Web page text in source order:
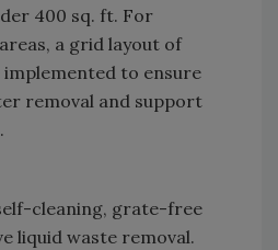
400 sq. ft. For
a grid layout of
implemented to ensure
removal and support
cleaning, grate-free
liquid waste removal.